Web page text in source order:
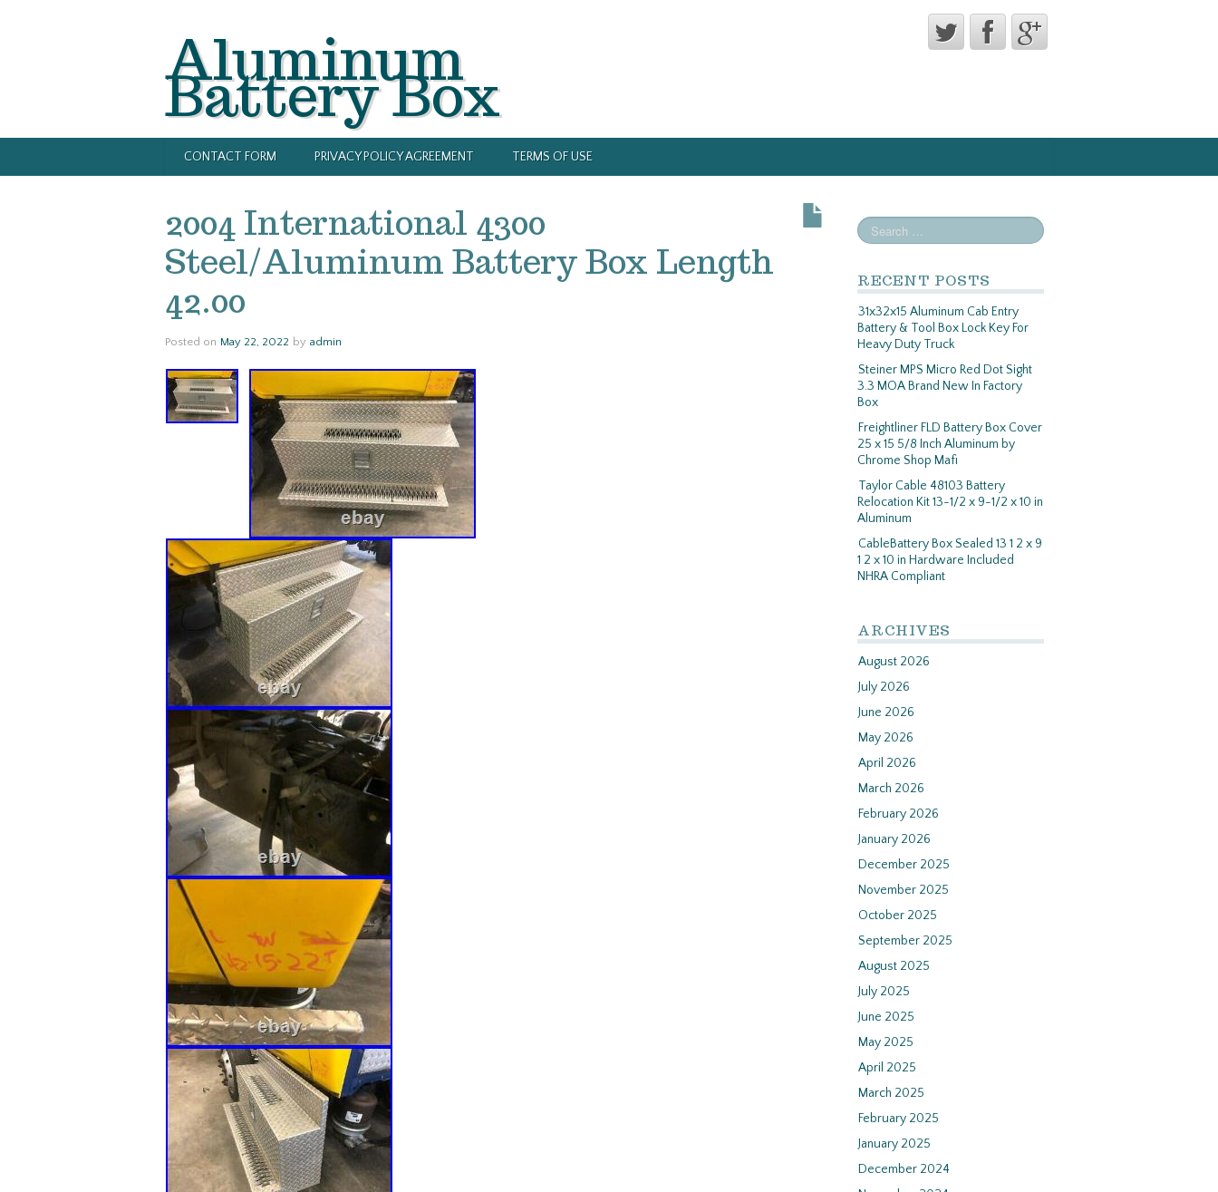
Aluminum
Battery Box
CONTACT FORM PRIVACY POLICY AGREEMENT TERMS OF USE
2004 International 4300
Steel/Aluminum Battery Box Length
42.00
Posted on May 22, 2022 by admin
RECENT POSTS
31x32x15 Aluminum Cab Entry
Battery & Tool Box Lock Key For
Heavy Duty Truck
Steiner MPS Micro Red Dot Sight
3.3 MOA Brand New In Factory
Box
Freightliner FLD Battery Box Cover
25 x 15 5/8 Inch Aluminum by
Chrome Shop Mafi
Taylor Cable 48103 Battery
Relocation Kit 13-1/2 x 9-1/2 x 10 in
Aluminum
CableBattery Box Sealed 13 1 2 x 9
1 2 x 10 in Hardware Included
NHRA Compliant
ARCHIVES
August 2026
July 2026
June 2026
May 2026
April 2026
March 2026
February 2026
January 2026
December 2025
November 2025
October 2025
September 2025
August 2025
July 2025
June 2025
May 2025
April 2025
March 2025
February 2025
January 2025
December 2024